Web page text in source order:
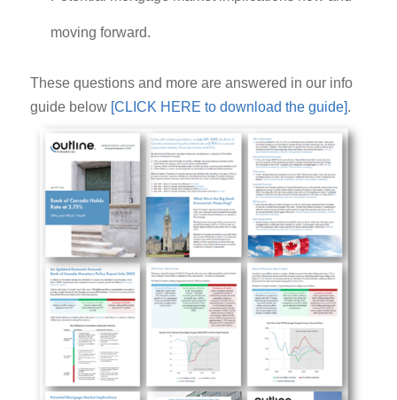
moving forward.
These questions and more are answered in our info
guide below [CLICK HERE to download the guide].